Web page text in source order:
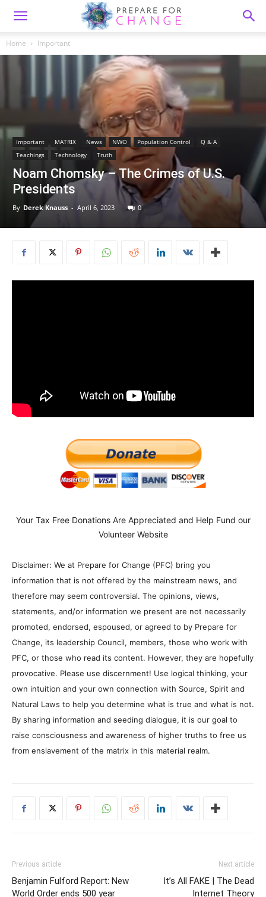
Home Important
Important MATRIX News NWO Population Control
Q & A
Teachings
Technology Truth
Noam Chomsky – The Crimes of U.S.
Presidents
By Derek Knauss - April 6, 2023 0
Your Tax Free Donations Are Appreciated and Help Fund our
Volunteer Website
Disclaimer: We at Prepare for Change (PFC) bring you
information that is not offered by the mainstream news, and
therefore may seem controversial. The opinions, views,
statements, and/or information we present are not necessarily
promoted, endorsed, espoused, or agreed to by Prepare for
Change, its leadership Council, members, those who work with
PFC, or those who read its content. However, they are hopefully
provocative. Please use discernment! Use logical thinking, your
own intuition and your own connection with Source, Spirit and
Natural Laws to help you determine what is true and what is not.
By sharing information and seeding dialogue, it is our goal to
raise consciousness and awareness of higher truths to free us
from enslavement of the matrix in this material realm.
Previous article
Benjamin Fulford Report: New
World Order ends 500 year
Next article
It’s All FAKE | The Dead
Internet Theory